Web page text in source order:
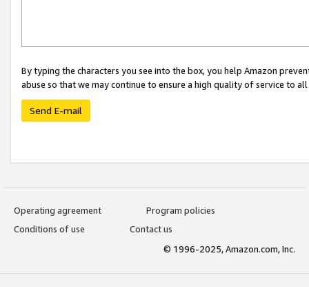
By typing the characters you see into the box, you help Amazon
abuse so that we may continue to ensure a high quality of service to
Send E-mail
Operating agreement
Program policies
Conditions of use
Contact us
© 1996-2025, Amazon.com, Inc.